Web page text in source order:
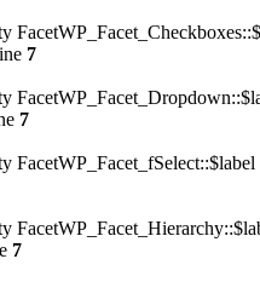
7
7
FacetWP_Facet_fSelect::$label
7